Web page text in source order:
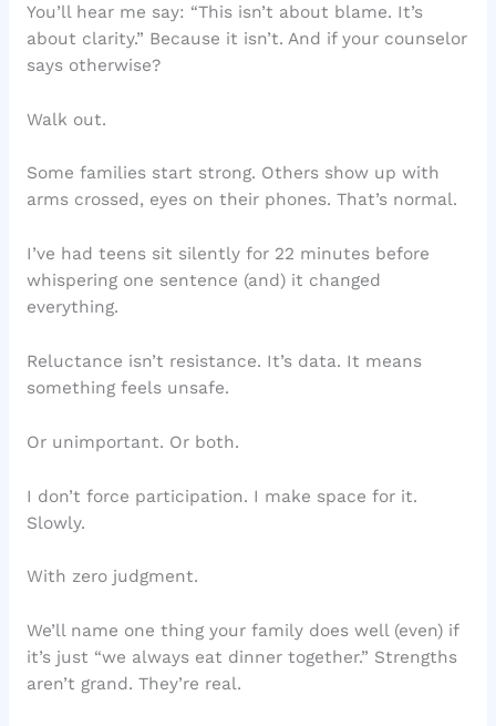
You’ll hear me say: “This isn’t about blame. It’s
about clarity.” Because it isn’t. And if your counselor
says otherwise?
Walk out.
Some families start strong. Others show up with
arms crossed, eyes on their phones. That’s normal.
I’ve had teens sit silently for 22 minutes before
whispering one sentence (and) it changed
everything.
Reluctance isn’t resistance. It’s data. It means
something feels unsafe.
Or unimportant. Or both.
I don’t force participation. I make space for it.
Slowly.
With zero judgment.
We’ll name one thing your family does well (even) if
it’s just “we always eat dinner together.” Strengths
aren’t grand. They’re real.